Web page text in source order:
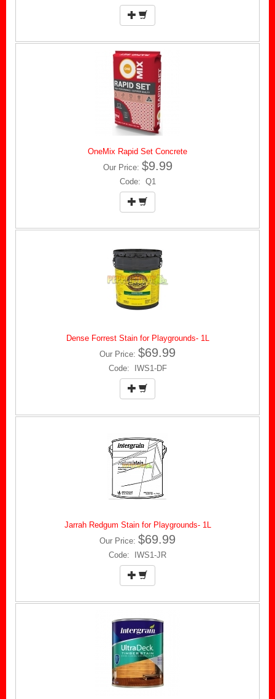
OneMix Rapid Set Concrete
Our Price: $9.99
Code: Q1
Dense Forrest Stain for Playgrounds- 1L
Our Price: $69.99
Code: IWS1-DF
Jarrah Redgum Stain for Playgrounds- 1L
Our Price: $69.99
Code: IWS1-JR